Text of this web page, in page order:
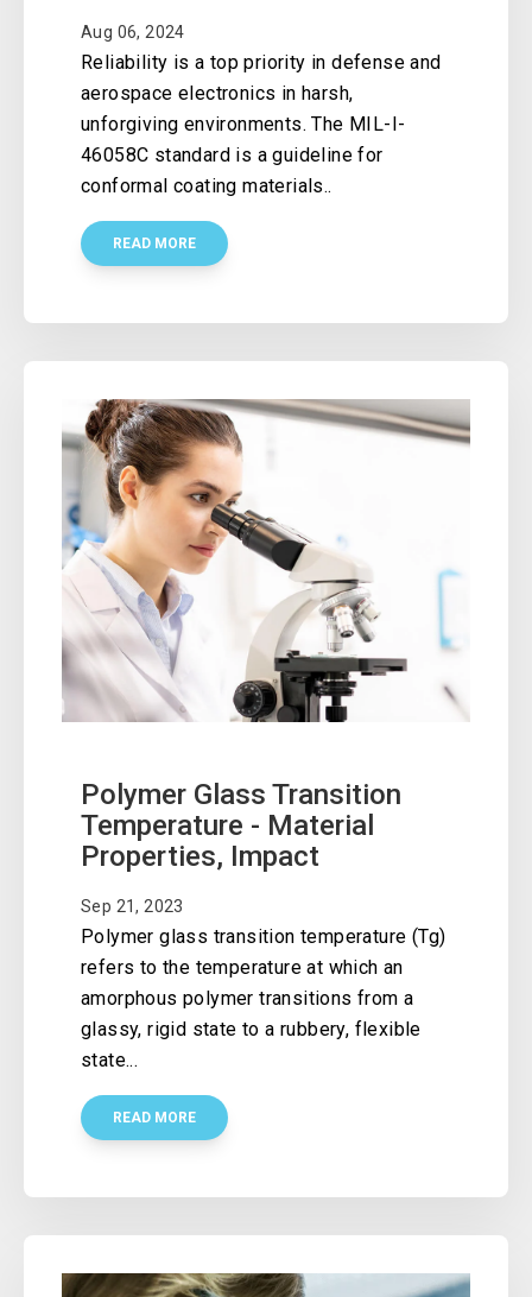
Aug 06, 2024
Reliability is a top priority in defense and
aerospace electronics in harsh,
unforgiving environments. The MIL-I-
46058C standard is a guideline for
conformal coating materials..
READ MORE
Polymer Glass Transition
Temperature - Material
Properties, Impact
Sep 21, 2023
Polymer glass transition temperature (Tg)
refers to the temperature at which an
amorphous polymer transitions from a
glassy, rigid state to a rubbery, flexible
state...
READ MORE